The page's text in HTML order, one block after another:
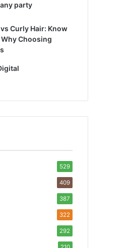
party
Curly Hair: Know
Choosing
529
409
387
322
292